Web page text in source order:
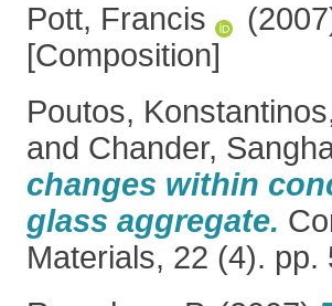
Pott, Francis
[Composition]
Poutos, Konstantinos
and Chander,
changes within
glass aggregate.
Materials, 22 (4).